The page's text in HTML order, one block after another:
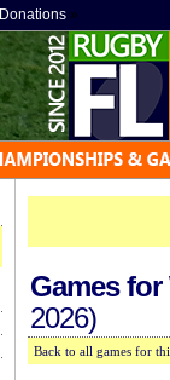
Donations »
Games for
2026)
Back to all games for